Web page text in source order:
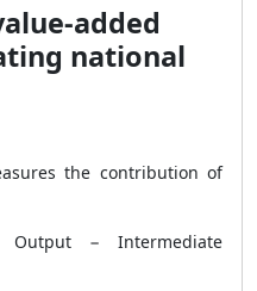
added
national
the contribution of
− Intermediate